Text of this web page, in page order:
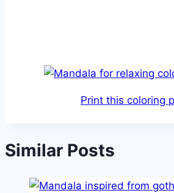
Print this coloring
Similar Posts